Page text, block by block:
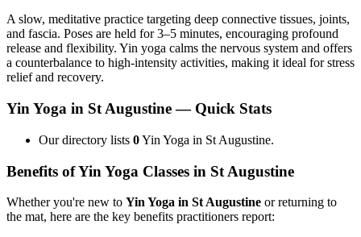
A slow, meditative practice targeting deep connective tissues, joints,
and fascia. Poses are held for 3–5 minutes, encouraging profound
release and flexibility. Yin yoga calms the nervous system and offers
a counterbalance to high-intensity activities, making it ideal for stress
relief and recovery.
Yin Yoga in St Augustine— Quick Stats
Our directory lists 0Yin Yoga in St Augustine.
Benefits ofYin Yoga Classes in St Augustine
Whether you're new to Yin Yoga in St Augustine or returning to
the mat, here are the key benefits practitioners report: